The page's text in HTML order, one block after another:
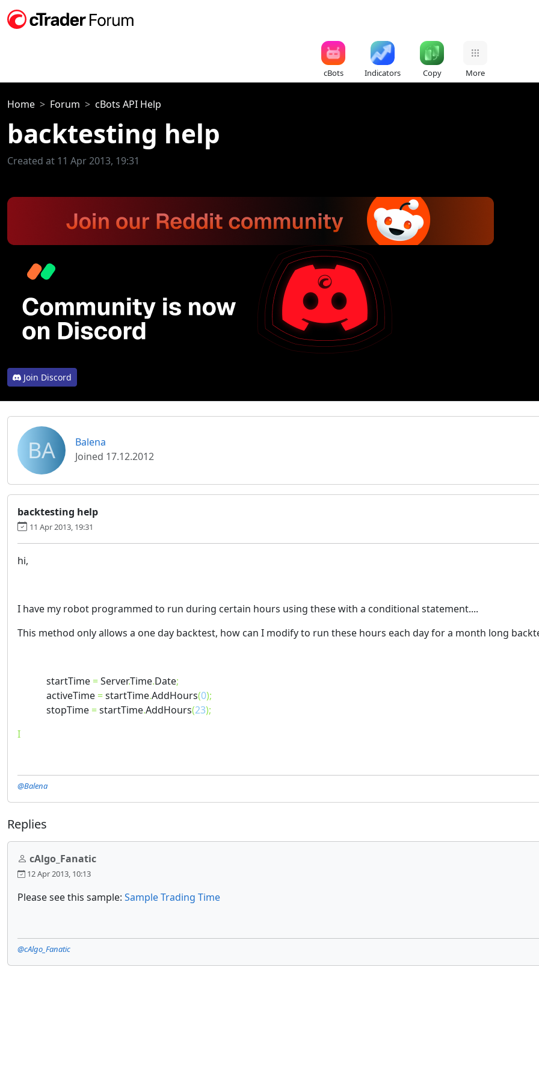
cBots Indicators Copy More
Home Forum cBots API Help
backtesting help
Created at 11 Apr 2013, 19:31
Join Discord
BA
Balena
Joined 17.12.2012
backtesting help
11 Apr 2013, 19:31
hi,
I have my robot programmed to run during certain hours using these with a conditional statement....
This method only allows a one day backtest, how can I modify to run these hours each day for a month long
startTime =Server.Time.Date;
activeTime =startTime.AddHours(0);
stopTime =startTime.AddHours(23);
I
@Balena
Replies
cAlgo_Fanatic
12 Apr 2013, 10:13
Please see this sample: Sample Trading Time
@cAlgo_Fanatic